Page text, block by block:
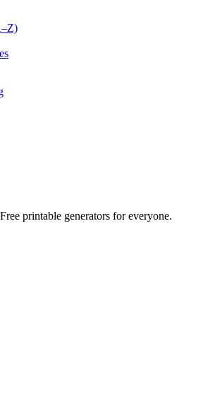
printable generators for everyone.